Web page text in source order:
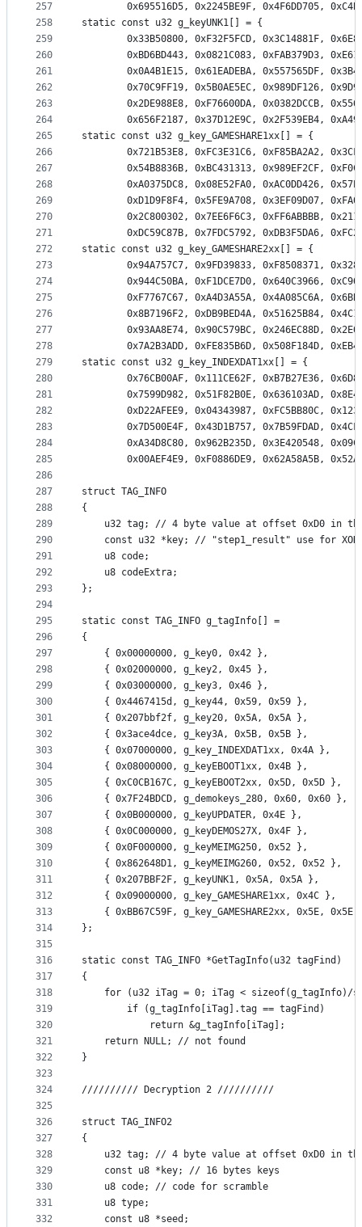
257
258
259
260
261
262
263
264
265
266
267
268
269
270
271
272
273
274
275
276
277
278
279
280
281
282
283
284
285
286
287
288
289
290
291
292
293
294
295
296
297
298
299
300
301
302
303
304
305
306
307
308
309
310
311
312
313
314
315
316
317
318
319
320
321
322
323
324
325
326
327
328
329
330
331
332
0x695516D5, 0x2245BE9F, 0x4F6DD705,
static const u32 g_keyUNK1[] = {
0x33B50800, 0xF32F5FCD, 0x3C14881F,
0xBD6BD443, 0x0821C083, 0xFAB379D3,
0x0A4B1E15, 0x61EADEBA, 0x557565DF,
0x70C9FF19, 0x5B0AE5EC, 0x989DF126,
0x2DE988E8, 0xF76600DA, 0x0382DCCB,
0x656F2187, 0x37D12E9C, 0x2F539EB4,
static const u32 g_key_GAMESHARE1xx[] = {
0x721B53E8, 0xFC3E31C6, 0xF85BA2A2,
0x54B8836B, 0xBC431313, 0x989EF2CF,
0xA0375DC8, 0x08E52FA0, 0xAC0DD426,
0xD1D9F8F4, 0x5FE9A708, 0x3EF09D07,
0x2C800302, 0x7EE6F6C3, 0xFF6ABBBB,
0xDC59C87B, 0x7FDC5792, 0xDB3F5DA6,
static const u32 g_key_GAMESHARE2xx[] = {
0x94A757C7, 0x9FD39833, 0xF8508371,
0x944C50BA, 0xF1DCE7D0, 0x640C3966,
0xF7767C67, 0xA4D3A55A, 0x4A085C6A,
0x8B7196F2, 0xDB9BED4A, 0x51625B84,
0x93AA8E74, 0x90C579BC, 0x246EC88D,
0x7A2B3ADD, 0xFE835B6D, 0x508F184D,
static const u32 g_key_INDEXDAT1xx[] = {
0x76CB00AF, 0x111CE62F, 0xB7B27E36,
0x7599D982, 0x51F82B0E, 0x636103AD,
0xD22AFEE9, 0x04343987, 0xFC5BB80C,
0x7D500E4F, 0x43D1B757, 0x7B59FDAD,
0xA34D8C80, 0x962B235D, 0x3E420548,
0x00AEF4E9, 0xF0886DE9, 0x62A58A5B,
struct TAG_INFO
{
u32 tag; // 4 byte value at offset 0xD0 in
const u32 *key; // "step1_result" use for XOR
	u8 code;
	u8 codeExtra;
};
static const TAG_INFO g_tagInfo[] =
{
	{ 0x00000000, g_key0, 0x42 },
	{ 0x02000000, g_key2, 0x45 },
	{ 0x03000000, g_key3, 0x46 },
	{ 0x4467415d, g_key44, 0x59, 0x59 },
	{ 0x207bbf2f, g_key20, 0x5A, 0x5A },
	{ 0x3ace4dce, g_key3A, 0x5B, 0x5B },
	{ 0x07000000, g_key_INDEXDAT1xx, 0x4A },
	{ 0x08000000, g_keyEBOOT1xx, 0x4B },
	{ 0xC0CB167C, g_keyEBOOT2xx, 0x5D, 0x5D },
	{ 0x7F24BDCD, g_demokeys_280, 0x60, 0x60 },
	{ 0x0B000000, g_keyUPDATER, 0x4E },
	{ 0x0C000000, g_keyDEMOS27X, 0x4F },
	{ 0x0F000000, g_keyMEIMG250, 0x52 },
	{ 0x862648D1, g_keyMEIMG260, 0x52, 0x52 },
	{ 0x207BBF2F, g_keyUNK1, 0x5A, 0x5A },
	{ 0x09000000, g_key_GAMESHARE1xx, 0x4C },
{ 0xBB67C59F, g_key_GAMESHARE2xx, 0x5E, 0x5E
};
static const TAG_INFO *GetTagInfo(u32 tagFind)
{
for (u32 iTag = 0; iTag < sizeof(g_tagInfo)/
		if (g_tagInfo[iTag].tag == tagFind)
			return &g_tagInfo[iTag];
	return NULL; // not found
}
////////// Decryption 2 //////////
struct TAG_INFO2
{
u32 tag; // 4 byte value at offset 0xD0 in
	const u8 *key; // 16 bytes keys
	u8 code; // code for scramble
	u8 type;
	const u8 *seed;